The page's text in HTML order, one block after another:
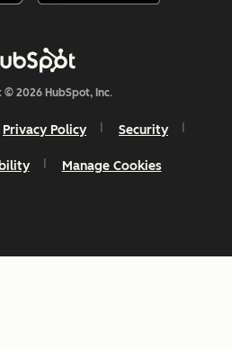
2026 HubSpot, Inc.
Privacy Policy Security
Manage Cookies